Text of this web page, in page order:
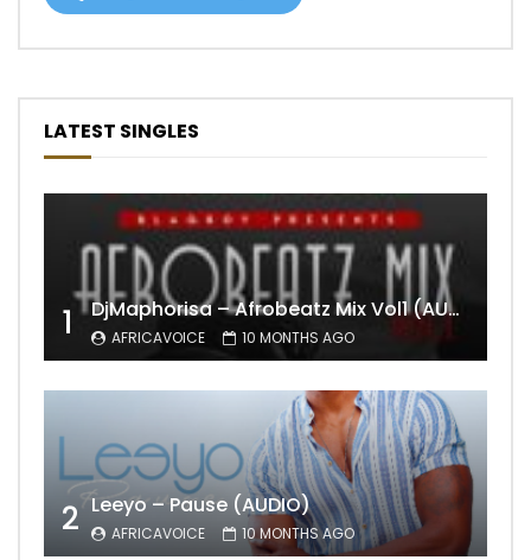
LATEST SINGLES
1 DjMaphorisa – Afrobeatz Mix Vol1 (AUDIO)
AFRICAVOICE 10 MONTHS AGO
2 Leeyo – Pause (AUDIO)
AFRICAVOICE 10 MONTHS AGO